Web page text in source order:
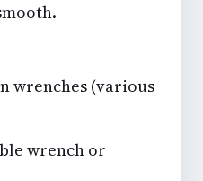
wrenches (various
wrench or